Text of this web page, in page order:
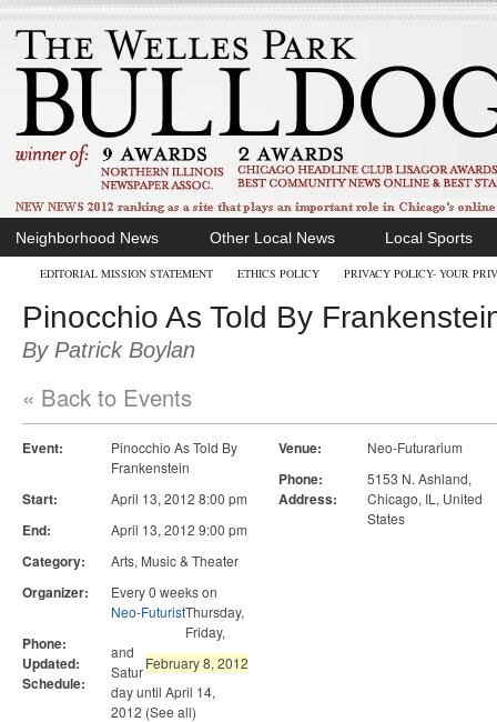
Neighborhood News Other Local News Local Sports
EDITORIAL MISSION STATEMENT ETHICS POLICY PRIVACY POLICY- YOUR
Pinocchio As Told By
By Patrick Boylan
« Back to Events
Event:
Pinocchio As Told By
Frankenstein
Start: April 13, 2012 8:00 pm
End: April 13, 2012 9:00 pm
Category: Arts, Music & Theater
Organizer:
Neo-Futurist
Phone:
Updated:
February 8, 2012
Schedule:
Every 0 weeks on
Thursday,
Friday,
and
Satur
day until April 14,
2012 (See all)
Venue: Neo-Futurarium
Phone:
Address:
5153 N. Ashland,
Chicago, IL , United
States